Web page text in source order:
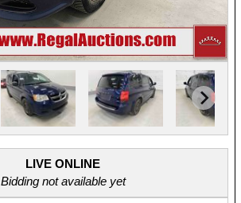
LIVE ONLINE
Bidding not available yet